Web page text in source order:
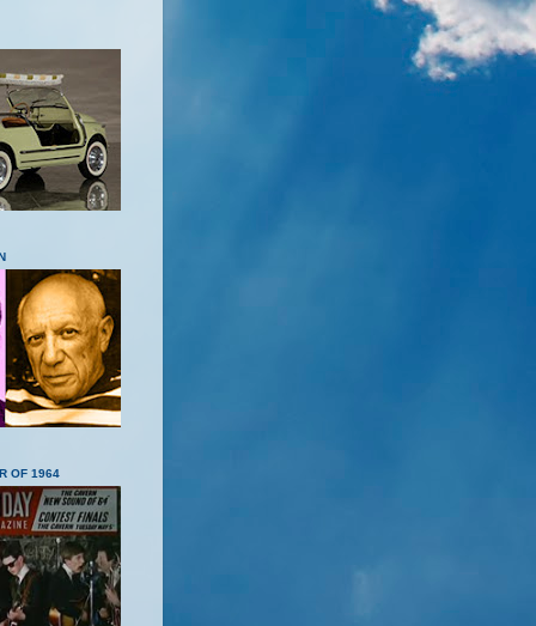
OF 1964